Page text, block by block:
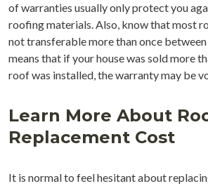
of warranties usually only protect you
roofing materials. Also, know that most
not transferable more than once
means that if your house was sold more
roof was installed, the warranty may be
Learn More About
Replacement Cost
It is normal to feel hesitant about